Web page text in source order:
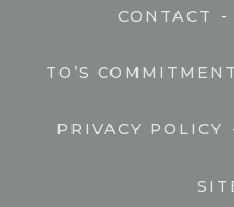
CONTACT -
TO’S
PRIVACY POLICY